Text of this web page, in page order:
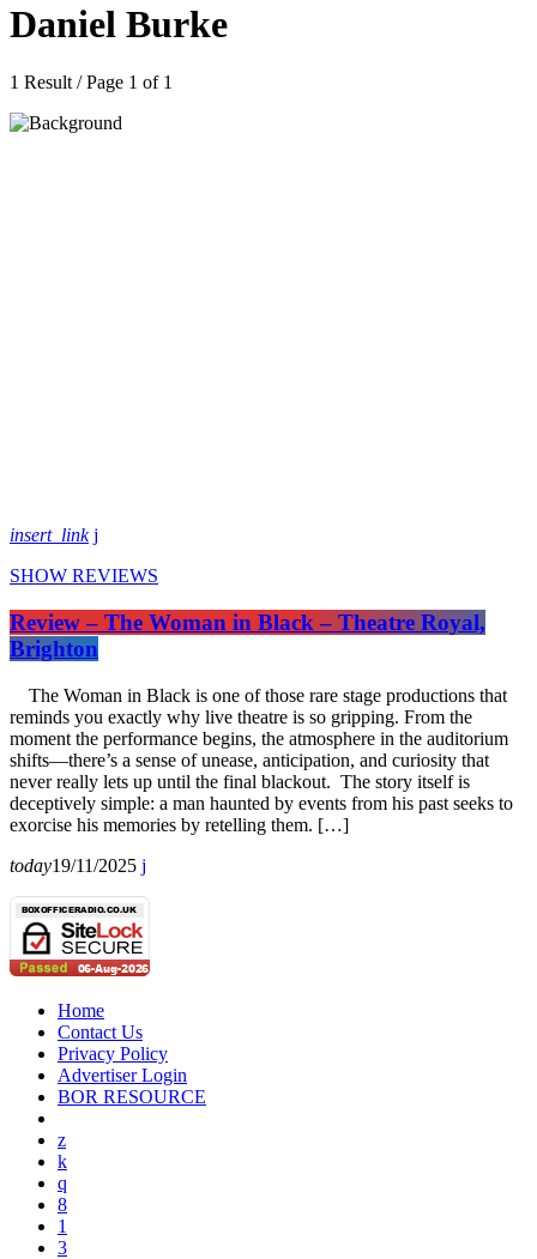
Daniel Burke
1 Result / Page 1 of 1
insert_link
SHOW REVIEWS
Review – The Woman in Black – Theatre Royal,
Brighton
The Woman in Black is one of those rare stage productions that
reminds you exactly why live theatre is so gripping. From the
moment the performance begins, the atmosphere in the auditorium
shifts—there’s a sense of unease, anticipation, and curiosity that
never really lets up until the final blackout. The story itself is
deceptively simple: a man haunted by events from his past seeks to
exorcise his memories by retelling them. […]
today19/11/2025
Home
Contact Us
Privacy Policy
Advertiser Login
BOR RESOURCE